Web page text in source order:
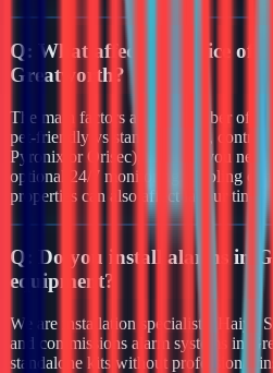
Q: What affects the price of
Greatworth?
The main factors are the number of
pet-friendly vs standard PIRs, control
Pyronix or Orisec), whether you need
optional 24/7 monitoring. Cabling
properties can also affect labour time.
Q:
Do you install alarms in
equipment?
We are installation specialists. Haiya
and commissions alarm systems in
standalone kits without professional